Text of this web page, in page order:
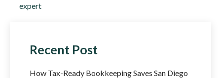
expert
Recent Post
How Tax-Ready Bookkeeping Saves San Diego